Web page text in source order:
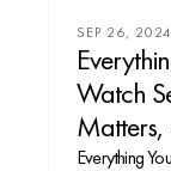
SEP 26, 2024
Watch
Everything